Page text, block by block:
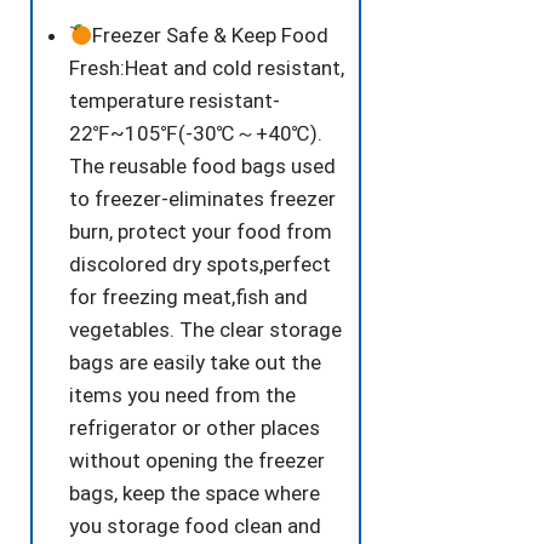
Freezer Safe & Keep Food
Fresh:Heat and cold resistant,
temperature resistant-
22℉~105℉(-30℃～+40℃).
The reusable food bags used
to freezer-eliminates freezer
burn, protect your food from
discolored dry spots,perfect
for freezing meat,fish and
vegetables. The clear storage
bags are easily take out the
items you need from the
refrigerator or other places
without opening the freezer
bags, keep the space where
you storage food clean and